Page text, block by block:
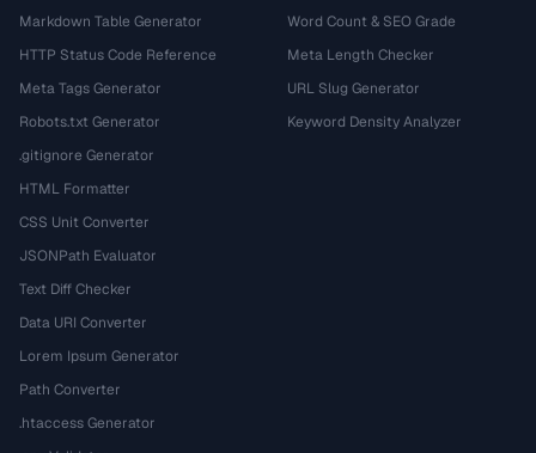
Markdown Table Generator
HTTP Status Code Reference
Meta Tags Generator
Robots.txt Generator
.gitignore Generator
HTML Formatter
CSS Unit Converter
JSONPath Evaluator
Text Diff Checker
Data URI Converter
Lorem Ipsum Generator
Path Converter
.htaccess Generator
Word Count & SEO Grade
Meta Length Checker
URL Slug Generator
Keyword Density Analyzer